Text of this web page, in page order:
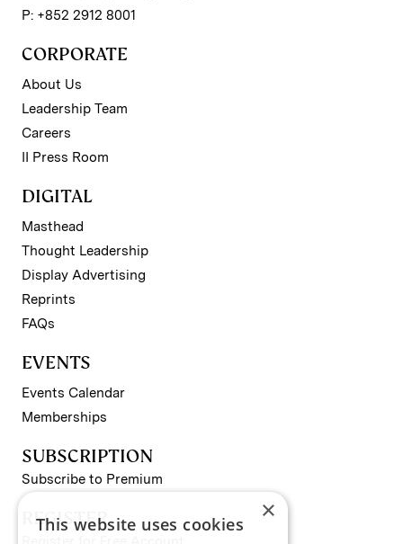
P: +852 2912 8001
CORPORATE
About Us
Leadership Team
Careers
II Press Room
DIGITAL
Masthead
Thought Leadership
Display Advertising
Reprints
FAQs
EVENTS
Events Calendar
Memberships
SUBSCRIPTION
Subscribe to Premium
REGISTER ×
This website uses cookies